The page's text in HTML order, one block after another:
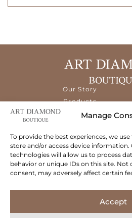
Manage
To provide the best experiences, we
store and/or access device
technologies will allow us to process
behavior or unique IDs on this site.
consent, may adversely affect certain
Accept
Our Story
Products
Services
The ART Diamond
specialised concept
delivering the highest
exceptional experience